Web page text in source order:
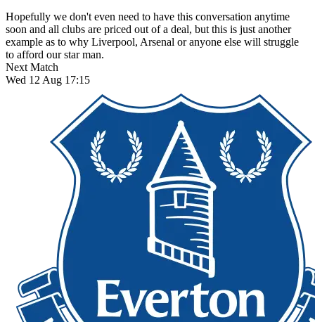
Hopefully we don't even need to have this conversation anytime
soon and all clubs are priced out of a deal, but this is just another
example as to why Liverpool, Arsenal or anyone else will struggle
to afford our star man.
Next Match
Wed 12 Aug 17:15